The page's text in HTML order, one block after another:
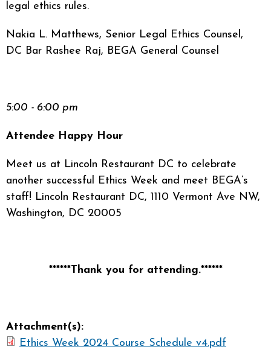
legal ethics rules.
Nakia L. Matthews, Senior Legal Ethics Counsel,
DC Bar Rashee Raj, BEGA General Counsel
5:00 - 6:00 pm
Attendee Happy Hour
Meet us at Lincoln Restaurant DC to celebrate
another successful Ethics Week and meet BEGA’s
staff! Lincoln Restaurant DC, 1110 Vermont Ave NW,
Washington, DC 20005
******Thank you for attending.******
Attachment(s):
Ethics Week 2024 Course Schedule v4.pdf